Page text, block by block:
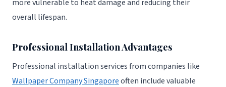
more vulnerable to heat damage and reducing their
overall lifespan.
Professional Installation Advantages
Professional installation services from companies like
Wallpaper Company Singaporeoften include valuable